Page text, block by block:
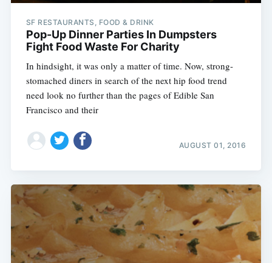
SF RESTAURANTS, FOOD & DRINK
Pop-Up Dinner Parties In Dumpsters
Fight Food Waste For Charity
In hindsight, it was only a matter of time. Now, strong-
stomached diners in search of the next hip food trend
need look no further than the pages of Edible San
Francisco and their
AUGUST 01, 2016